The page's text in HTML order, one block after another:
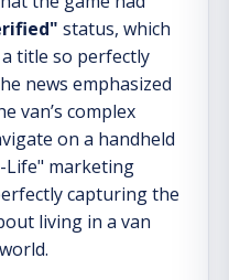
status, which
title so perfectly
news emphasized
van’s complex
on a handheld
Life" marketing
capturing the
living in a van